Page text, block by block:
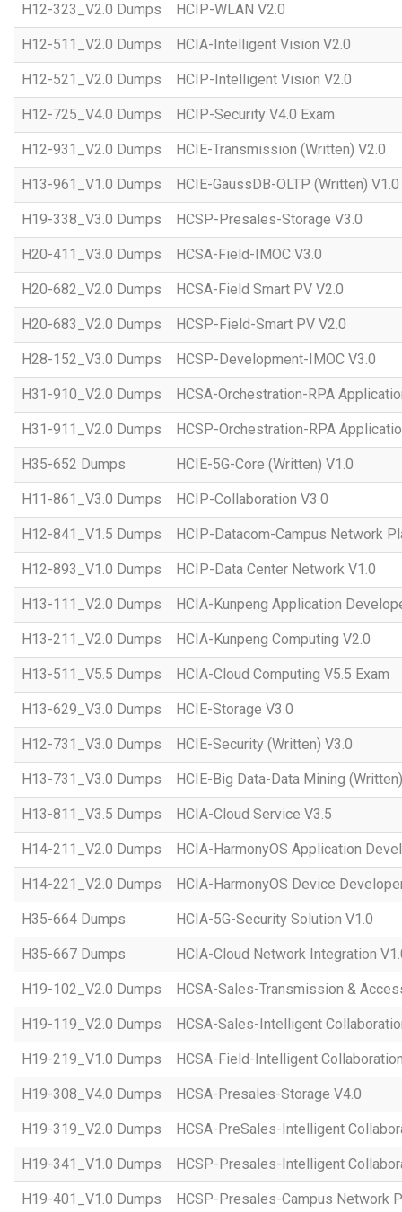
H12-323_V2.0 Dumps HCIP-WLAN V2.0
H12-511_V2.0 Dumps HCIA-Intelligent Vision V2.0
H12-521_V2.0 Dumps HCIP-Intelligent Vision V2.0
H12-725_V4.0 Dumps HCIP-Security V4.0 Exam
H12-931_V2.0 Dumps HCIE-Transmission (Written) V2.0
H13-961_V1.0 Dumps HCIE-GaussDB-OLTP (Written) V1.0
H19-338_V3.0 Dumps HCSP-Presales-Storage V3.0
H20-411_V3.0 Dumps HCSA-Field-IMOC V3.0
H20-682_V2.0 Dumps HCSA-Field Smart PV V2.0
H20-683_V2.0 Dumps HCSP-Field-Smart PV V2.0
H28-152_V3.0 Dumps HCSP-Development-IMOC V3.0
H31-910_V2.0 Dumps HCSA-Orchestration-RPA
H31-911_V2.0 Dumps HCSP-Orchestration-RPA
H35-652 Dumps HCIE-5G-Core (Written) V1.0
H11-861_V3.0 Dumps HCIP-Collaboration V3.0
H12-841_V1.5 Dumps HCIP-Datacom-Campus Network
H12-893_V1.0 Dumps HCIP-Data Center Network V1.0
H13-111_V2.0 Dumps HCIA-Kunpeng Application
H13-211_V2.0 Dumps HCIA-Kunpeng Computing V2.0
H13-511_V5.5 Dumps HCIA-Cloud Computing V5.5 Exam
H13-629_V3.0 Dumps HCIE-Storage V3.0
H12-731_V3.0 Dumps HCIE-Security (Written) V3.0
H13-731_V3.0 Dumps HCIE-Big Data-Data Mining
H13-811_V3.5 Dumps HCIA-Cloud Service V3.5
H14-211_V2.0 Dumps HCIA-HarmonyOS Application
H14-221_V2.0 Dumps HCIA-HarmonyOS Device
H35-664 Dumps HCIA-5G-Security Solution V1.0
H35-667 Dumps HCIA-Cloud Network Integration
H19-102_V2.0 Dumps HCSA-Sales-Transmission &
H19-119_V2.0 Dumps HCSA-Sales-Intelligent
H19-219_V1.0 Dumps HCSA-Field-Intelligent
H19-308_V4.0 Dumps HCSA-Presales-Storage V4.0
H19-319_V2.0 Dumps HCSA-PreSales-Intelligent
H19-341_V1.0 Dumps HCSP-Presales-Intelligent
H19-401_V1.0 Dumps HCSP-Presales-Campus Network